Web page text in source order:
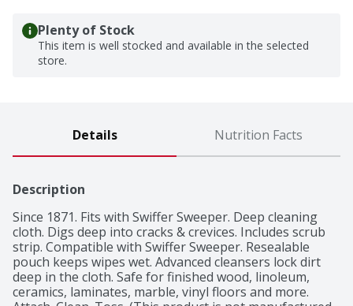
Plenty of Stock
This item is well stocked and available in the selected
store.
Details Nutrition Facts
Description
Since 1871. Fits with Swiffer Sweeper. Deep cleaning
cloth. Digs deep into cracks & crevices. Includes scrub
strip. Compatible with Swiffer Sweeper. Resealable
pouch keeps wipes wet. Advanced cleansers lock dirt
deep in the cloth. Safe for finished wood, linoleum,
ceramics, laminates, marble, vinyl floors and more.